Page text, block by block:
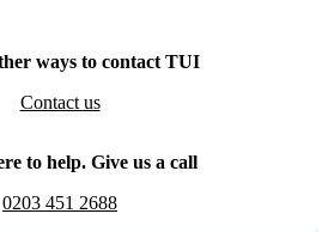
ways to contact TUI
Contact us
to help. Give us a call
0203 451 2688